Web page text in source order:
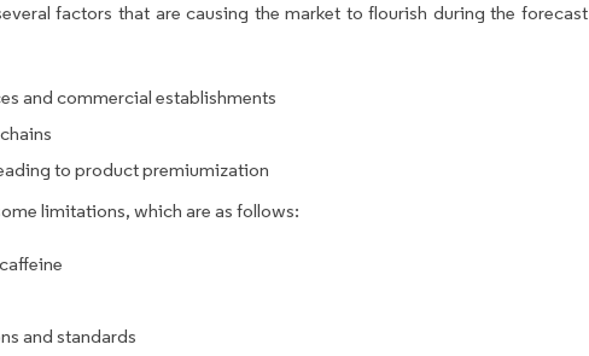
factors that are causing the market to flourish during the forecast
and commercial establishments
to product premiumization
limitations, which are as follows:
and standards